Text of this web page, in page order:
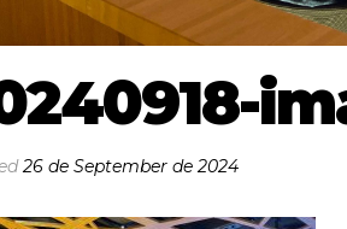
26 de September de 2024